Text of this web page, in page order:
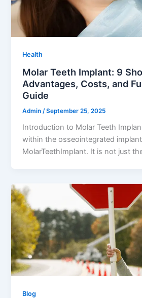
Health
Molar Teeth Implant: 9
Advantages, Costs, and
Guide
Admin /September 25, 2025
Introduction to Molar Teeth
within the osseointegrated
MolarTeethImplant. It is not just
Blog